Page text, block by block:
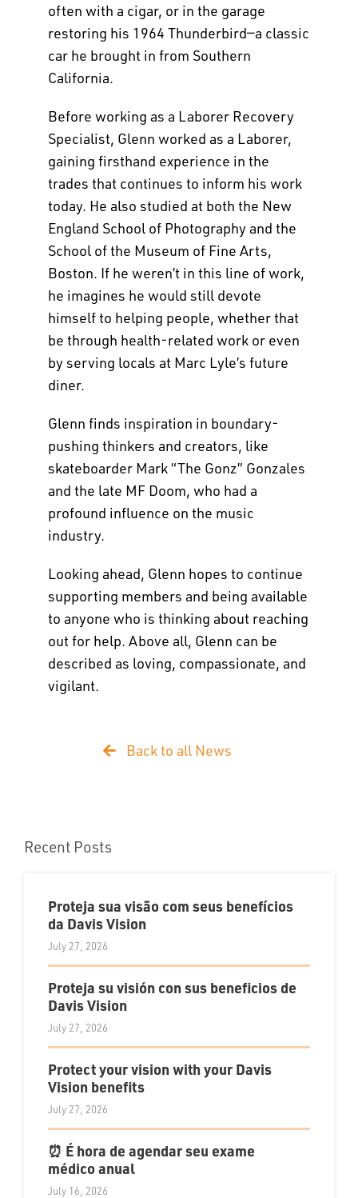
often with a cigar, or in the garage
restoring his 1964 Thunderbird—a classic
car he brought in from Southern
California.
Before working as a Laborer Recovery
Specialist, Glenn worked as a Laborer,
gaining firsthand experience in the
trades that continues to inform his work
today. He also studied at both the New
England School of Photography and the
School of the Museum of Fine Arts,
Boston. If he weren’t in this line of work,
he imagines he would still devote
himself to helping people, whether that
be through health-related work or even
by serving locals at Marc Lyle’s future
diner.
Glenn finds inspiration in boundary-
pushing thinkers and creators, like
skateboarder Mark “The Gonz” Gonzales
and the late MF Doom, who had a
profound influence on the music
industry.
Looking ahead, Glenn hopes to continue
supporting members and being available
to anyone who is thinking about reaching
out for help. Above all, Glenn can be
described as loving, compassionate, and
vigilant.
Back to all News
Recent Posts
Proteja sua visão com seus benefícios
da Davis Vision
July 27, 2026
Proteja su visión con sus beneficios de
Davis Vision
July 27, 2026
Protect your vision with your Davis
Vision benefits
July 27, 2026
⏰ É hora de agendar seu exame
médico anual
July 16, 2026